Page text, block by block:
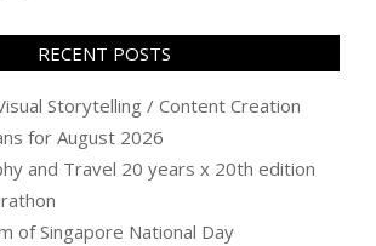
RECENT POSTS
Storytelling / Content Creation
for August 2026
and Travel 20 years x 20th edition
of Singapore National Day